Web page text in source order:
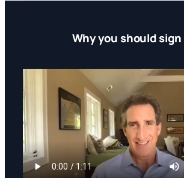
Why you should sign